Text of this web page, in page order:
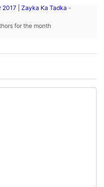
2017 | Zayka Ka Tadka -
for the month